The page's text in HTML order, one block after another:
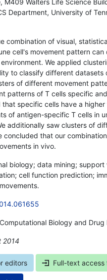
M409 Walters Life Science
Department, University of
combination of visual,
cell's movement pattern
We applied
to classify different
of different movement
patterns of T cells specific
that specific cells have a
of antigen-specific T cells in
additionally saw clusters of
concluded that our
in vivo.
biology; data mining;
cell function prediction;
Biology and
2014
editors Full-text